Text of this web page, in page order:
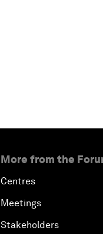
More from the
Centres
Meetings
Stakeholders